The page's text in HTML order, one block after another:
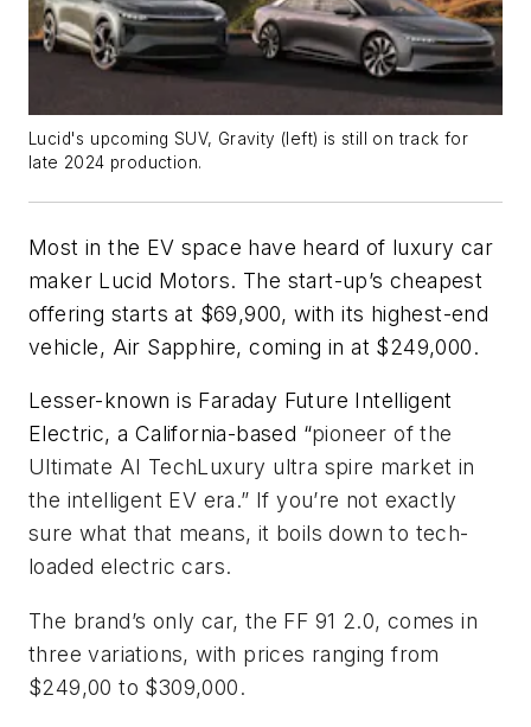
Lucid's upcoming SUV, Gravity (left) is still on track for
late 2024 production.
Most in the EV space have heard of luxury car
maker Lucid Motors. The start-up’s cheapest
offering starts at $69,900, with its highest-end
vehicle, Air Sapphire, coming in at $249,000.
Lesser-known is Faraday Future Intelligent
Electric, a California-based “pioneer of the
Ultimate AI TechLuxury ultra spire market in
the intelligent EV era.” If you’re not exactly
sure what that means, it boils down to tech-
loaded electric cars.
The brand’s only car, the FF 91 2.0, comes in
three variations, with prices ranging from
$249,00 to $309,000.